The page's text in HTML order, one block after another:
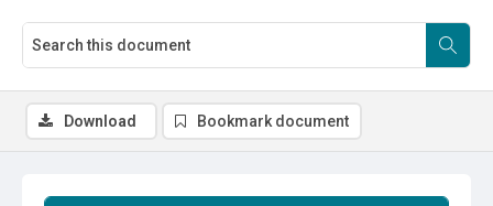
Download Bookmark document